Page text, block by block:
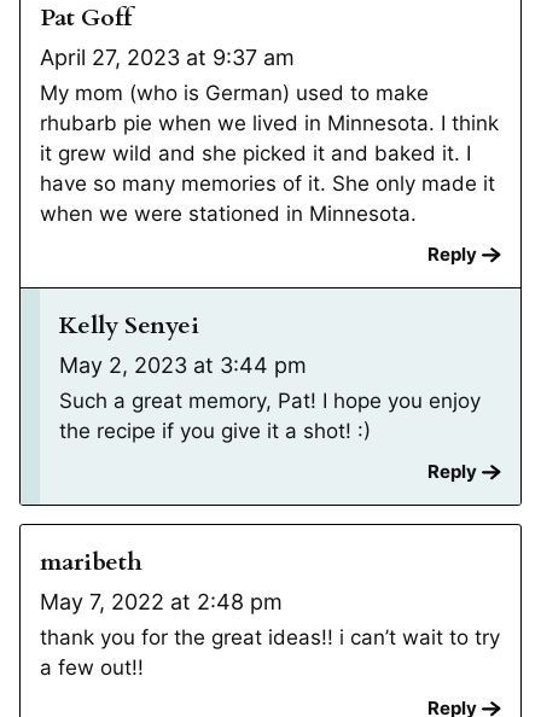
Pat Goff
April 27, 2023 at 9:37 am
My mom (who is German) used to make
rhubarb pie when we lived in Minnesota. I think
it grew wild and she picked it and baked it. I
have so many memories of it. She only made it
when we were stationed in Minnesota.
Reply
Kelly Senyei
May 2, 2023 at 3:44 pm
Such a great memory, Pat! I hope you enjoy
the recipe if you give it a shot! :)
Reply
maribeth
May 7, 2022 at 2:48 pm
thank you for the great ideas!! i can’t wait to try
a few out!!
Reply